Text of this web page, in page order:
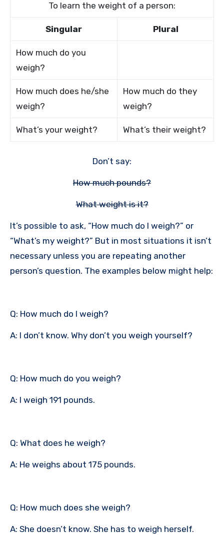
To learn the weight of a person:
Singular Plural
How much do you
weigh?
How much does he/she
weigh?
How much do they
weigh?
What’s your weight? What’s their weight?
Don’t say:
How much pounds?
What weight is it?
It’s possible to ask, “How much do I weigh?” or
“What’s my weight?” But in most situations it isn’t
necessary unless you are repeating another
person’s question. The examples below might help:
Q: How much do I weigh?
A: I don’t know. Why don’t you weigh yourself?
Q: How much do you weigh?
A: I weigh 191 pounds.
Q: What does he weigh?
A: He weighs about 175 pounds.
Q: How much does she weigh?
A: She doesn’t know. She has to weigh herself.